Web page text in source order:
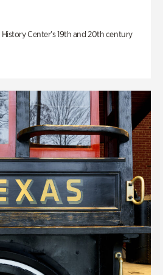
Center’s 19th and 20th century